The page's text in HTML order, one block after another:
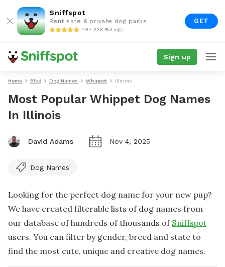
Sniffspot
Rent safe & private dog parks
4.9 • 22K Ratings
GET
Sign up
Home Blog Dog Names Whippet Illinois
Most Popular Whippet Dog Names
In Illinois
David Adams Nov 4, 2025
Dog Names
Looking for the perfect dog name for your new pup?
We have created filterable lists of dog names from
our database of hundreds of thousands of Sniffspot
users. You can filter by gender, breed and state to
find the most cute, unique and creative dog names.